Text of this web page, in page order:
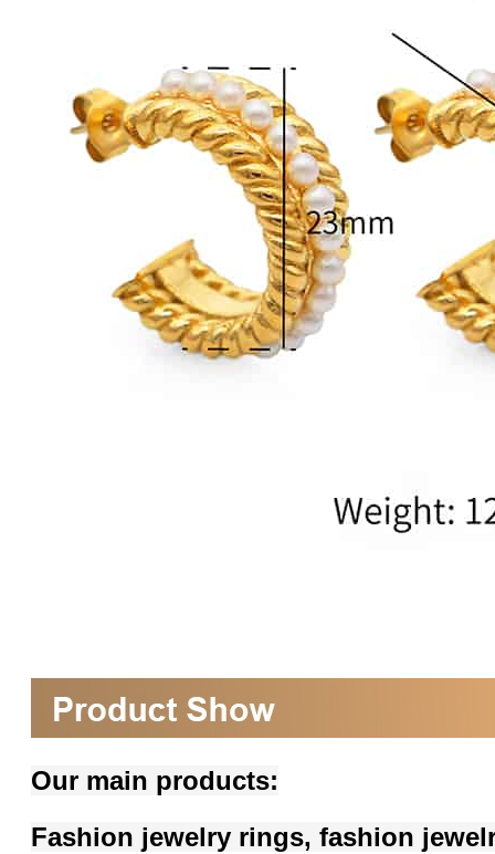
Our main products:
Fashion jewelry rings, fashion